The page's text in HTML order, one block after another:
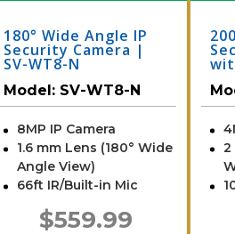
180° Wide Angle IP
Security Camera |
SV-WT8-N
Model: SV-WT8-N
8MP IP Camera
1.6 mm Lens (180° Wide
Angle View)
66ft IR/Built-in Mic
$559.99
2